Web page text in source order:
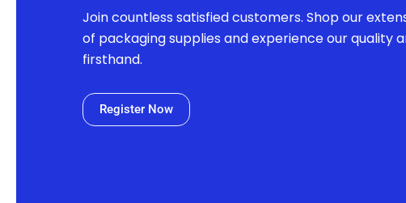
Join countless satisfied customers. Shop our
of packaging supplies and experience our quality
firsthand.
Register Now